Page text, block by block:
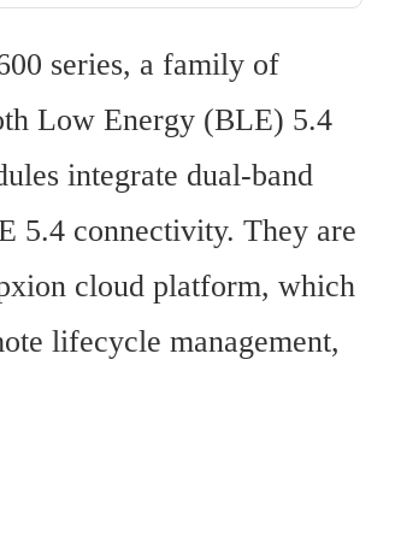
series, a family of
Low Energy (BLE) 5.4
integrate dual-band
5.4 connectivity. They are
cloud platform, which
lifecycle management,